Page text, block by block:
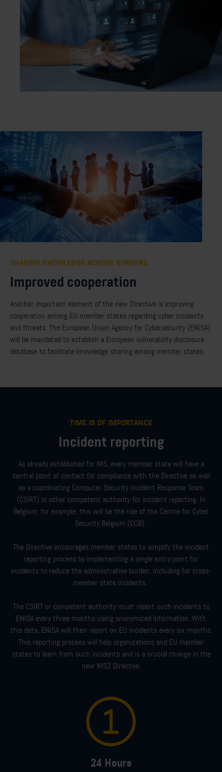
SHARING KNOWLEDGE ACROSS BORDERS
Improved cooperation
Another important element of the new Directive is improving
cooperation among EU member states regarding cyber incidents
and threats. The European Union Agency for Cybersecurity (ENISA)
will be mandated to establish a European vulnerability disclosure
database to facilitate knowledge sharing among member states.
TIME IS OF IMPORTANCE
Incident reporting
As already established for NIS, every member state will have a
central point of contact for compliance with the Directive as well
as a coordinating Computer Security Incident Response Team
(CSIRT) or other competent authority for incident reporting. In
Belgium, for example, this will be the role of the Centre for Cyber
Security Belgium (CCB).
The Directive encourages member states to simplify the incident
reporting process by implementing a single entry point for
incidents to reduce the administrative burden, including for cross-
member state incidents.
The CSIRT or competent authority must report such incidents to
ENISA every three months using anonymized information. With
this data, ENISA will then report on EU incidents every six months.
This reporting process will help organizations and EU member
states to learn from such incidents and is a crucial change in the
new NIS2 Directive.
24 Hours